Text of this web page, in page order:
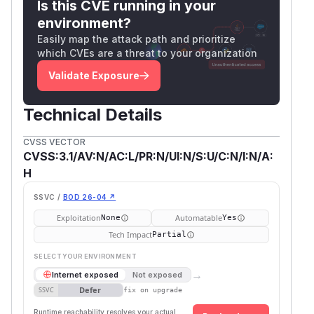
Is this CVE running in your
environment?
Easily map the attack path and prioritize
which CVEs are a threat to your organization
Validate Exposure
Technical Details
CVSS VECTOR
CVSS:3.1/AV:N/AC:L/PR:N/UI:N/S:U/C:N/I:N/A:
H
SSVC / BOD 26-04 ↗
ExploitationNone AutomatableYes
Tech ImpactPartial
SELECT YOUR ENVIRONMENT
Internet exposed Not exposed →
SSVC Defer fix on upgrade
Runtime reachability resolves your actual